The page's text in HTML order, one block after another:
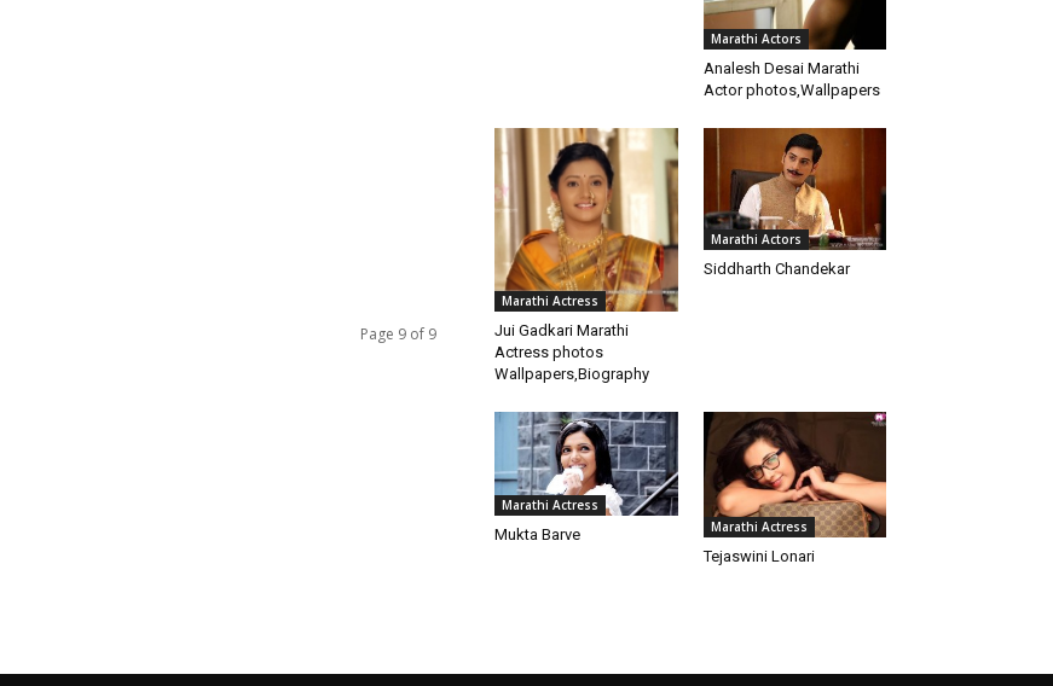
Page 9 of 9
Marathi Actors
Analesh Desai Marathi
Actor photos,Wallpapers
Marathi Actress
Jui Gadkari Marathi
Actress photos
Wallpapers,Biography
Marathi Actors
Siddharth Chandekar
Marathi Actress
Mukta Barve Marathi Actress
Tejaswini Lonari